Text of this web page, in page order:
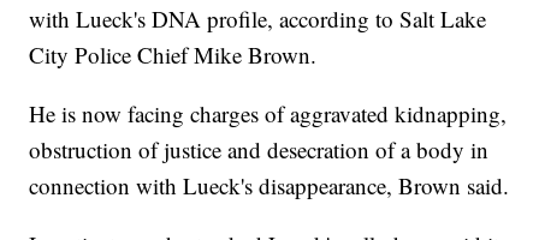
with Lueck's DNA profile, according to Salt Lake
City Police Chief Mike Brown.
He is now facing charges of aggravated kidnapping,
obstruction of justice and desecration of a body in
connection with Lueck's disappearance, Brown said.